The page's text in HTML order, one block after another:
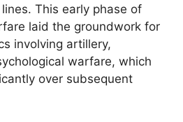
This early phase of
laid the groundwork for
involving artillery,
warfare, which
over subsequent